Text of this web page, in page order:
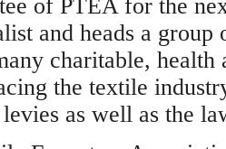
of PTEA for the
and heads a
charitable,
the textile
as well as the